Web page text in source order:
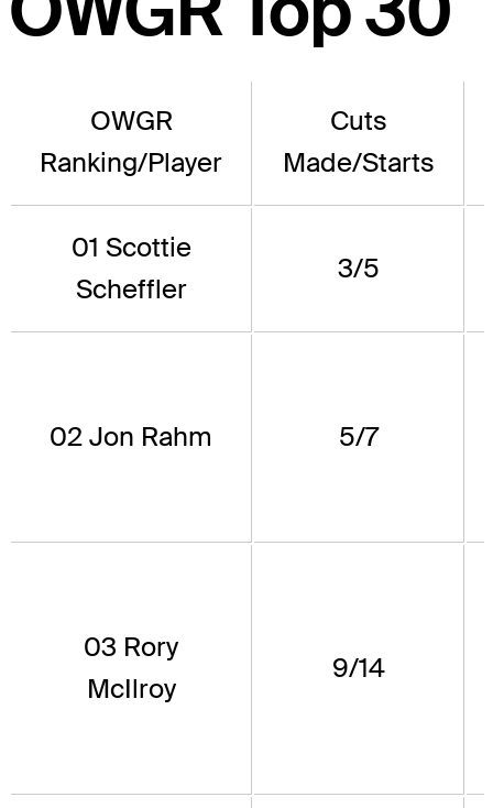
OWGR
Ranking/Player
Cuts
Made/Starts
01 Scottie
Scheffler
3/5
02 Jon Rahm 5/7
03 Rory
McIlroy
9/14